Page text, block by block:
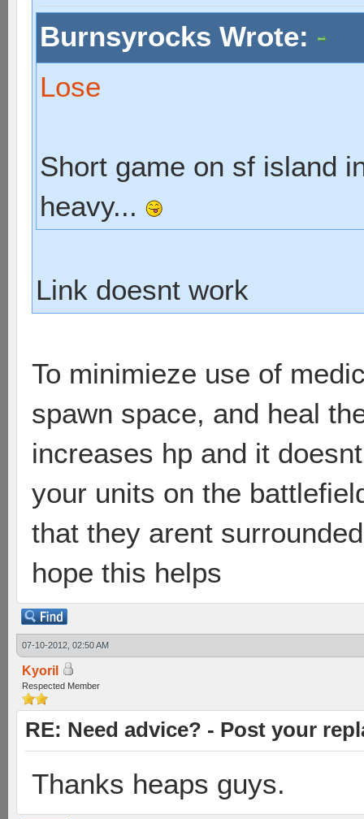
Burnsyrocks Wrote:
Lose
Short game on sf island
heavy...
Link doesnt work
To minimieze use of
spawn space, and heal
increases hp and it
your units on the
that they arent
hope this helps
07-10-2012, 02:50 AM
Kyoril
Respected Member
RE: Need advice? - Post your
Thanks heaps guys.